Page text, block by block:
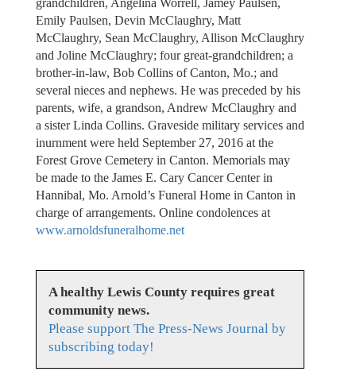
grandchildren, Angelina Worrell, Jamey Paulsen,
Emily Paulsen, Devin McClaughry, Matt
McClaughry, Sean McClaughry, Allison McClaughry
and Joline McClaughry; four great-grandchildren; a
brother-in-law, Bob Collins of Canton, Mo.; and
several nieces and nephews. He was preceded by his
parents, wife, a grandson, Andrew McClaughry and
a sister Linda Collins. Graveside military services and
inurnment were held September 27, 2016 at the
Forest Grove Cemetery in Canton. Memorials may
be made to the James E. Cary Cancer Center in
Hannibal, Mo. Arnold’s Funeral Home in Canton in
charge of arrangements. Online condolences at
www.arnoldsfuneralhome.net
A healthy Lewis County requires great
community news.
Please support The Press-News Journal by
subscribing today!